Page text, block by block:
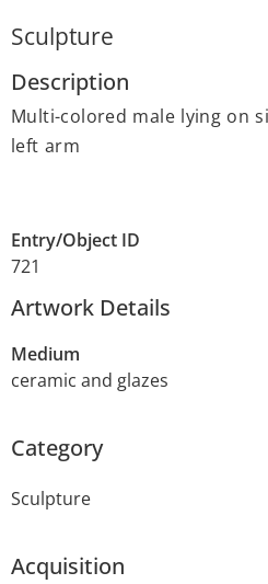
Sculpture
Description
Multi-colored male lying on
left arm
Entry/Object ID
721
Artwork Details
Medium
ceramic and glazes
Category
Sculpture
Acquisition